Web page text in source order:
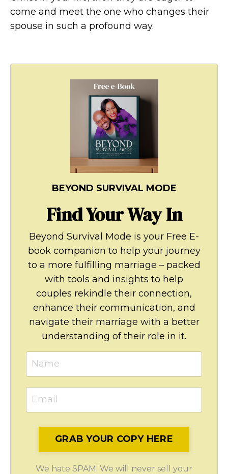
come and meet the one who changes their
spouse in such a profound way.
BEYOND SURVIVAL MODE
Find Your Way In
Beyond Survival Mode is your Free E-
book companion to help your journey
to a more fulfilling marriage – packed
with tools and insights to help
couples rekindle their connection,
enhance their communication, and
navigate their marriage with a better
understanding of their role in it.
GRAB YOUR COPY HERE
We hate SPAM. We will never sell your